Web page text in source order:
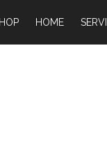
HOME